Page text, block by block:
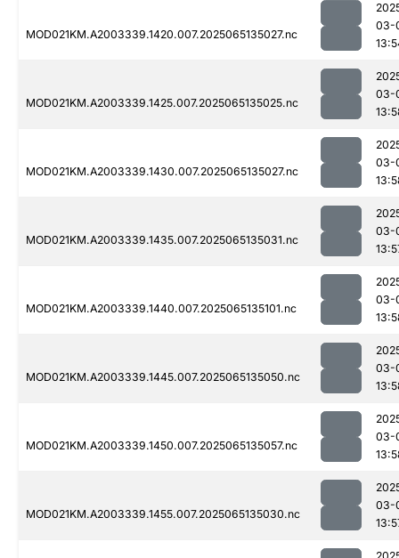
MOD021KM.A2003339.1420.007.2025065135027.nc
03-
MOD021KM.A2003339.1425.007.2025065135025.nc
03-
MOD021KM.A2003339.1430.007.2025065135027.nc
03-
MOD021KM.A2003339.1435.007.2025065135031.nc
03-
MOD021KM.A2003339.1440.007.2025065135101.nc
03-
MOD021KM.A2003339.1445.007.2025065135050.nc
03-
MOD021KM.A2003339.1450.007.2025065135057.nc
03-
MOD021KM.A2003339.1455.007.2025065135030.nc
03-